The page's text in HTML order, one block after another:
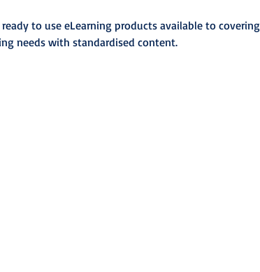
to use eLearning products available to covering
needs with standardised content.